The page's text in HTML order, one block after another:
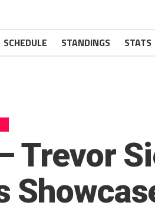
SCHEDULE STANDINGS STATS
Trevor